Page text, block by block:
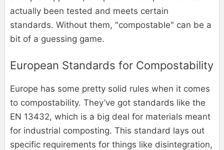
actually been tested and meets certain
standards. Without them, "compostable" can be a
bit of a guessing game.
European Standards for Compostability
Europe has some pretty solid rules when it comes
to compostability. They’ve got standards like the
EN 13432, which is a big deal for materials meant
for industrial composting. This standard lays out
specific requirements for things like disintegration,